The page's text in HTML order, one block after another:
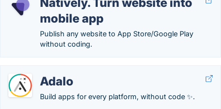
mobile app
Publish any website to App Store/Google Play
without coding.
Adalo
Build apps for every platform, without code ✨.